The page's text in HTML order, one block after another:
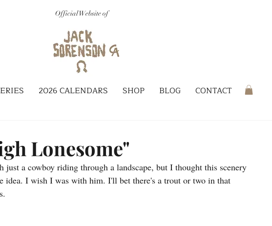
Official Website of
2026 CALENDARS SHOP BLOG CONTACT
Lonesome"
a cowboy riding through a landscape, but I thought this scenery
idea. I wish I was with him. I'll bet there's a trout or two in that